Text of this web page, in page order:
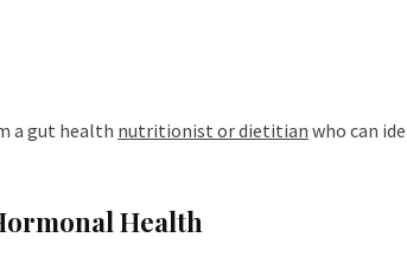
a gut health nutritionist or dietitian who can
Health